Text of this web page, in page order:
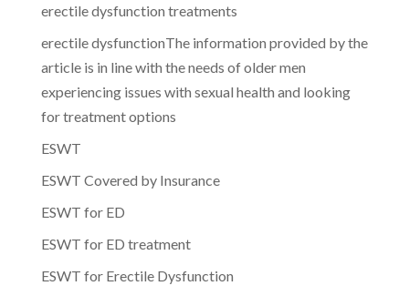
erectile dysfunction treatments
erectile dysfunctionThe information provided by the
article is in line with the needs of older men
experiencing issues with sexual health and looking
for treatment options
ESWT
ESWT Covered by Insurance
ESWT for ED
ESWT for ED treatment
ESWT for Erectile Dysfunction